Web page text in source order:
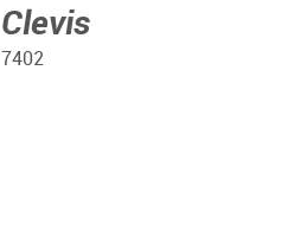
Clevis
7402